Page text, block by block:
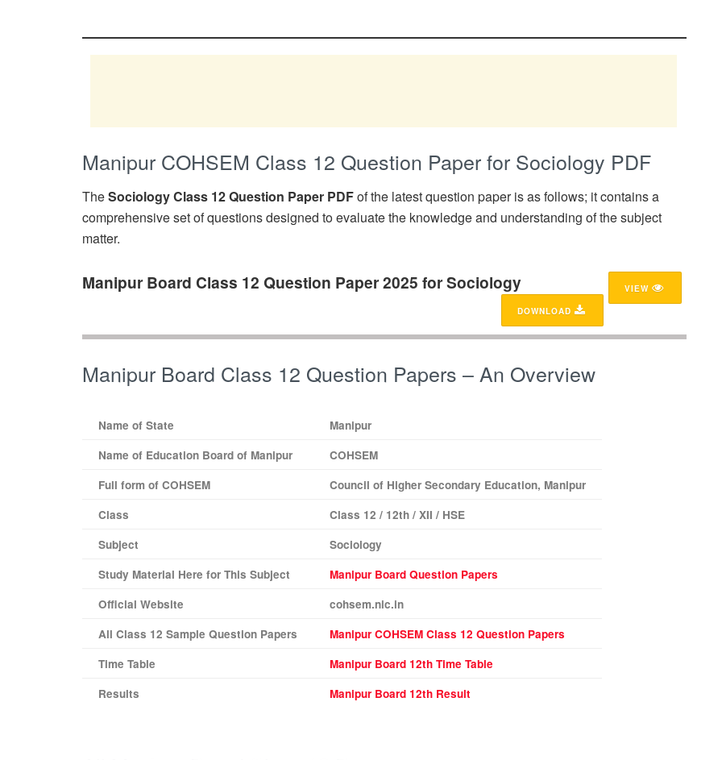
Manipur COHSEM Class 12 Question Paper for Sociology PDF
TheSociology Class 12 Question Paper PDFof the latest question paper is as follows; it contains a
comprehensive set of questions designed to evaluate the knowledge and understanding of the subject
matter.
Manipur Board Class 12 Question Paper 2025 for Sociology
VIEW
DOWNLOAD
Manipur Board Class 12 Question Papers – An Overview
Name of State
Manipur
Name of Education Board of Manipur
COHSEM
Full form of COHSEM
Council of Higher Secondary Education, Manipur
Class
Class 12 / 12th / XII / HSE
Subject
Sociology
Study Material Here for This Subject
Manipur Board Question Papers
Official Website
cohsem.nic.in
All Class 12 Sample Question Papers
Manipur COHSEM Class 12 Question Papers
Time Table
Manipur Board 12th Time Table
Results
Manipur Board 12th Result